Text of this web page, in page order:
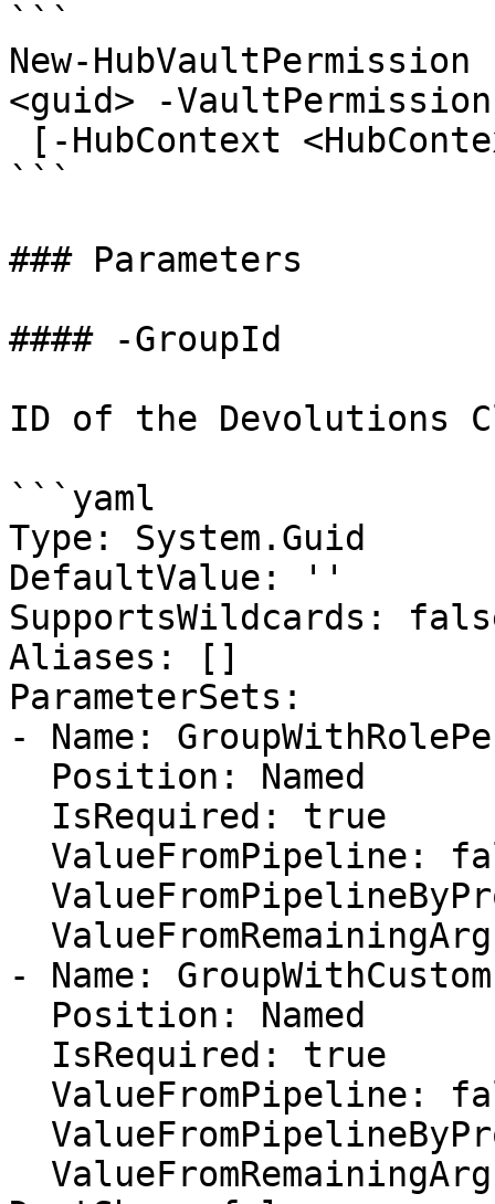
```
New-
<guid> -
```
### Parameters
#### -GroupId
ID of the Devolutions
```yaml
Type: System.Guid
DefaultValue: ''
SupportsWildcards:
Aliases: []
ParameterSets:
- Name:
- Name: